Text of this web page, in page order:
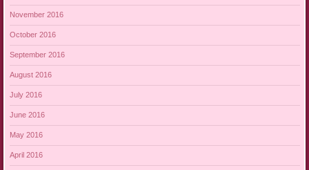
November 2016
October 2016
September 2016
August 2016
July 2016
June 2016
May 2016
April 2016